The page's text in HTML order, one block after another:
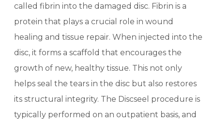
called fibrin into the damaged disc. Fibrin is a
protein that plays a crucial role in wound
healing and tissue repair. When injected into the
disc, it forms a scaffold that encourages the
growth of new, healthy tissue. This not only
helps seal the tears in the disc but also restores
its structural integrity. The Discseel procedure is
typically performed on an outpatient basis, and